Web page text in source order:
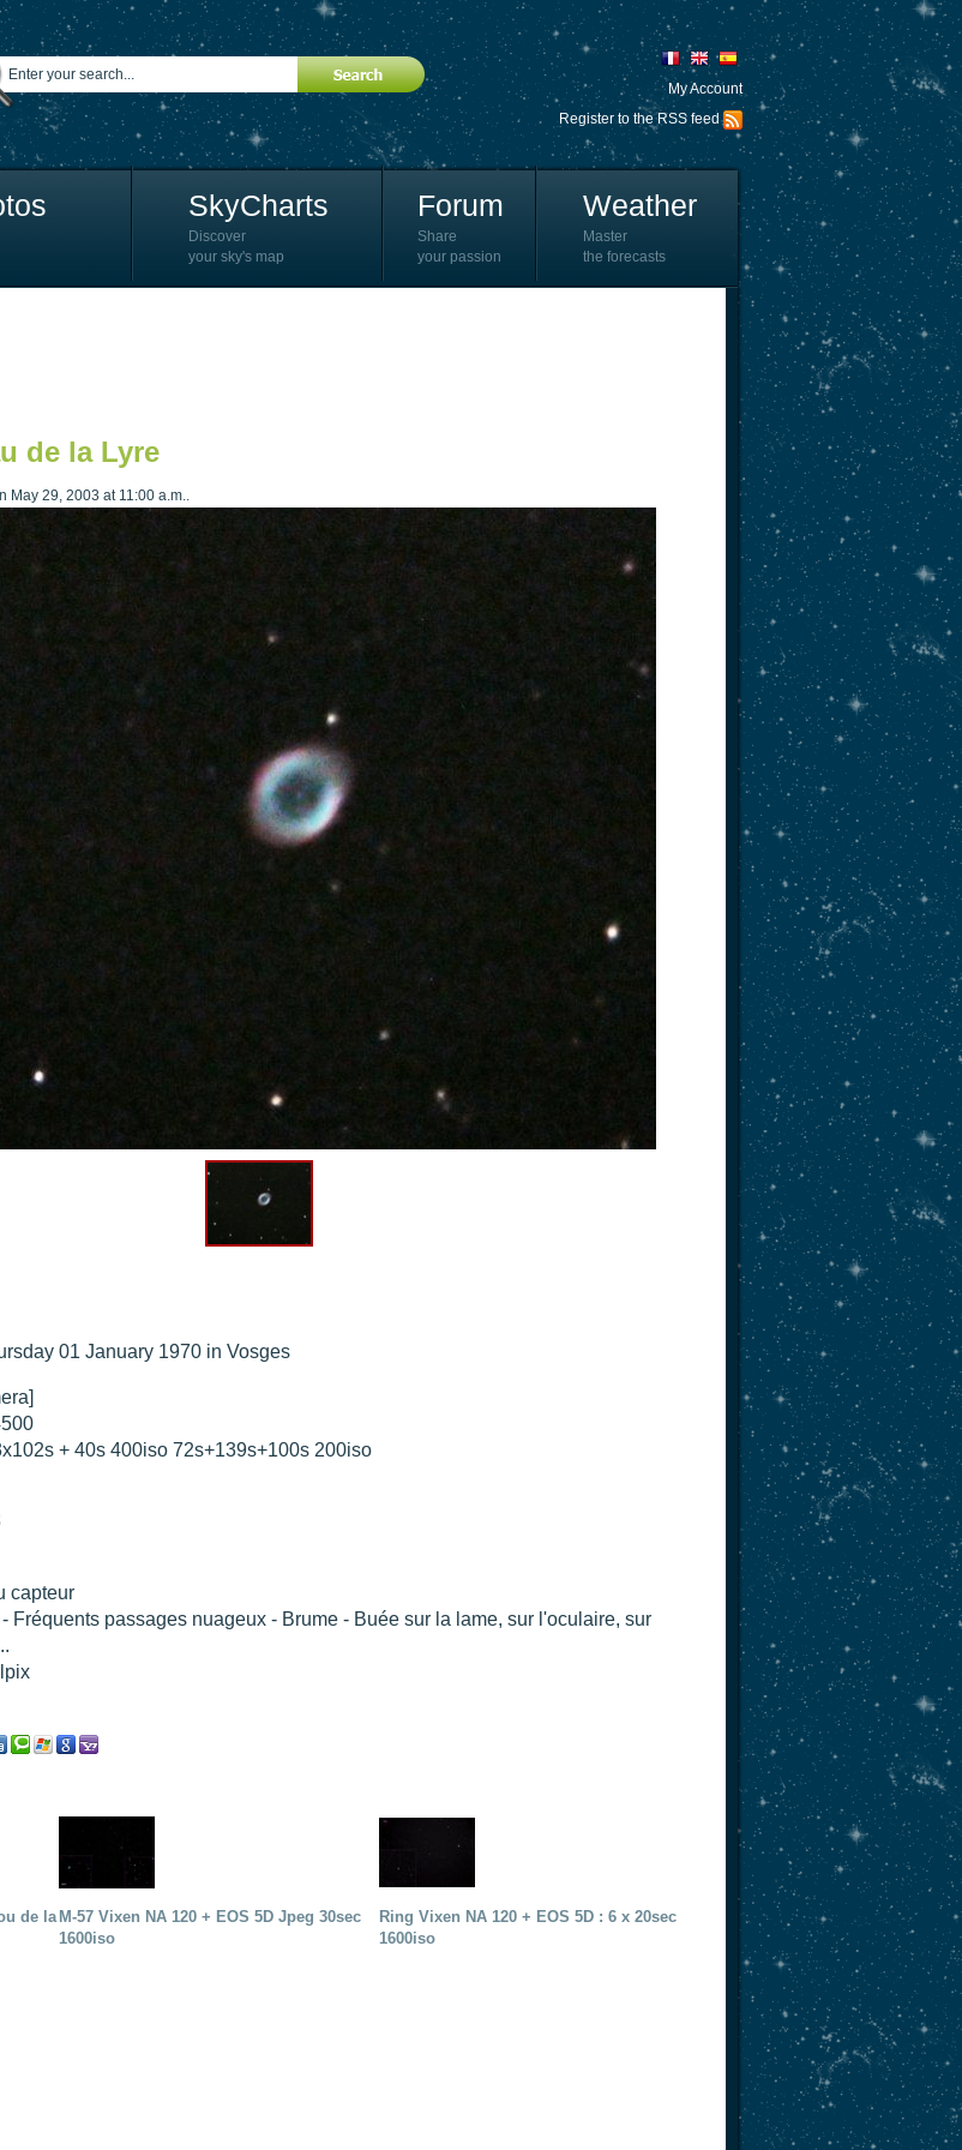
My Account
Register to the RSS feed
SkyCharts
Discover
your sky's map
Forum
Share
your passion
Weather
Master
the forecasts
- Samsung NX-mini 30x 4min. @ 400 iso".
iso 1600 = 24 x 2 min - test PHD SkGlw
K5 iso 80 = 8x16 min - Turbulence Maxi
NX-mini, 30 x 4min. : 400 iso
- Samsung NX-mini, 30 x 4min. 400 iso".
de la Lyre
May 29, 2003 at 11:00 a.m..
01 January 1970 in Vosges
+ 40s 400iso 72s+139s+100s 200iso
capteur
Fréquents passages nuageux - Brume - Buée sur la lame, sur l'oculaire, sur
de la M-57 Vixen NA 120 + EOS 5D Jpeg 30sec
1600iso
Ring Vixen NA 120 + EOS 5D : 6 x 20sec
1600iso